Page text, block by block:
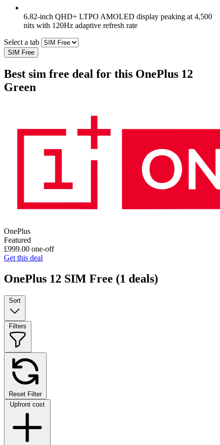
6.82-inch QHD+ LTPO AMOLED display peaking at 4,500
nits with 120Hz adaptive refresh rate
Select a tab
SIM Free
Best sim free deal for this OnePlus 12
Green
OnePlus
Featured
£999.00 one-off
Get this deal
OnePlus 12 SIM Free (1 deals)
Sort
Filters
Reset Filter
Upfront cost